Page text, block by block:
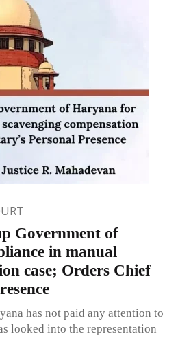
Government of
in manual
case; Orders Chief
has not paid any attention to
looked into the representation